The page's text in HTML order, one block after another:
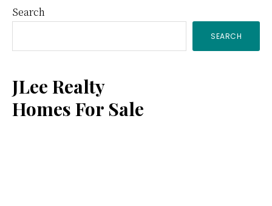
Primary
Sidebar
Search
SEARCH
JLee Realty
Homes For Sale